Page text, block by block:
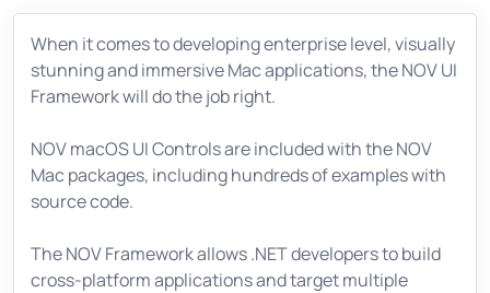
When it comes to developing enterprise level, visually
stunning and immersive Mac applications, the NOV UI
Framework will do the job right.
NOV macOS UI Controls are included with the NOV
Mac packages, including hundreds of examples with
source code.
The NOV Framework allows .NET developers to build
cross-platform applications and target multiple